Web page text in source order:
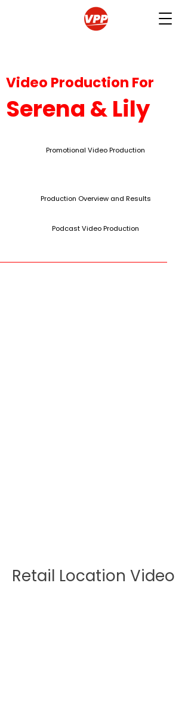
Video Production For
Serena & Lily
Promotional Video Production
Production Overview and Results
Podcast Video Production
Retail Location Video